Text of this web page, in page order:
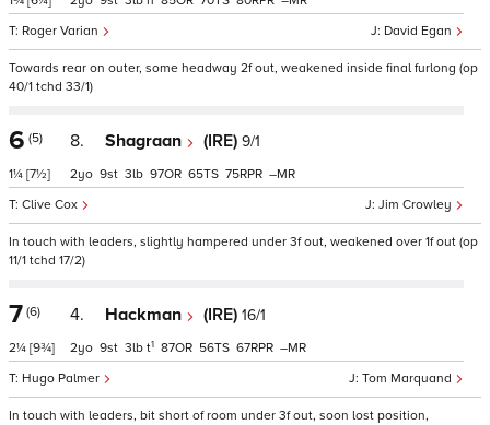
David Egan
Roger Varian
Towards rear on outer, some headway 2f out, weakened inside final furlong (op
40/1 tchd 33/1)
6 (5)
1¼ [7½]
8. Shagraan (IRE) 9/1
Jim Crowley
Clive Cox
2 9 3 97 65 75 –
In touch with leaders, slightly hampered under 3f out, weakened over 1f out (op
11/1 tchd 17/2)
7 (6)
2¼ [9¾]
4. Hackman (IRE) 16/1
Tom Marquand
Hugo Palmer
2 9 3 t1 87 56 67 –
In touch with leaders, bit short of room under 3f out, soon lost position,